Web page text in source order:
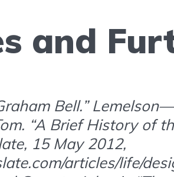
and
Bell.”
“A Brief History of
15 May 2012,
articles/life/